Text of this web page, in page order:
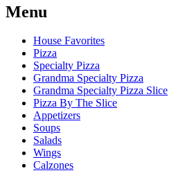
Menu
House Favorites
Pizza
Specialty Pizza
Grandma Specialty Pizza
Grandma Specialty Pizza Slice
Pizza By The Slice
Appetizers
Soups
Salads
Wings
Calzones